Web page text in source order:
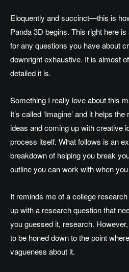
Eloquently and succinct—this is
Panda 3D begins. This right here
for any questions you have about
downright exhaustive. It is almost
detailed it is.
Something I really love about this
It’s called ‘Imagine’ and it helps
ideas and coming up with creative
process itself. What follows is an
breakdown of helping you break
outline you can work with when
It reminds me of a college
up with a research question that
you guessed it, research.
to be honed down to the point
vagueness about it.